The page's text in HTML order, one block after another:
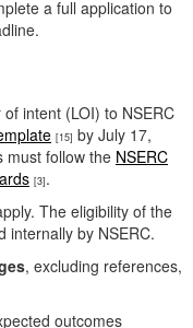
a full application to
intent (LOI) to NSERC
[15] by July 17,
must follow the NSERC
[3].
The eligibility of the
internally by NSERC.
, excluding references,
outcomes